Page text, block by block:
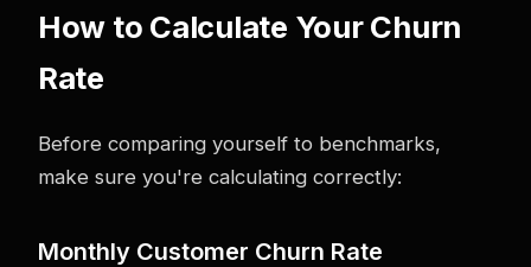
How to Calculate Your Churn
Rate
Before comparing yourself to benchmarks,
make sure you're calculating correctly:
Monthly Customer Churn Rate